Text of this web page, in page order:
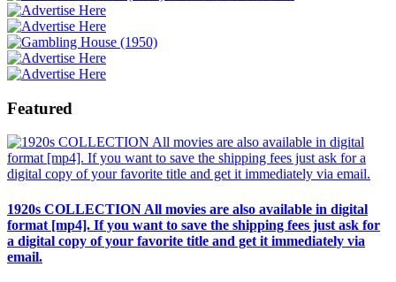
Featured
1920s COLLECTION All movies are also available in digital
format [mp4]. If you want to save the shipping fees just ask for
a digital copy of your favorite title and get it immediately via
email.